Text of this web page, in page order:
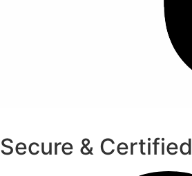
Secure & Certified